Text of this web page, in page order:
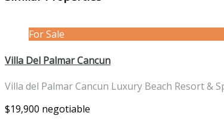
For Sale
Villa Del Palmar Cancun
Villa del Palmar Cancun Luxury Beach Resort &
$19,900 negotiable